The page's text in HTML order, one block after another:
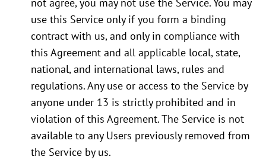
use this Service only if you form a binding
contract with us, and only in compliance with
this Agreement and all applicable local, state,
national, and international laws, rules and
regulations. Any use or access to the Service by
anyone under 13 is strictly prohibited and in
violation of this Agreement. The Service is not
available to any Users previously removed from
the Service by us.